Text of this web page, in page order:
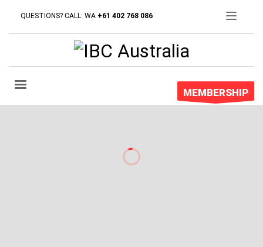
QUESTIONS? CALL: WA +61 402 768 086
MEMBERSHIP